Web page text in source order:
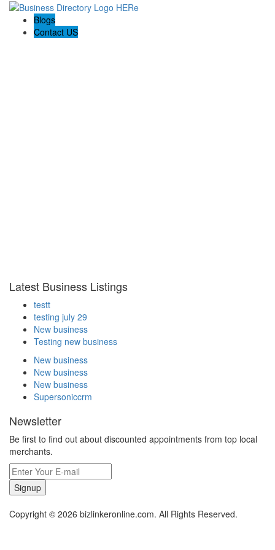
Blogs
Contact US
Latest Business Listings
testt
testing july 29
New business
Testing new business
New business
New business
New business
Supersoniccrm
Newsletter
Be first to find out about discounted appointments from top local
merchants.
Signup
Copyright © 2026 bizlinkeronline.com. All Rights Reserved.